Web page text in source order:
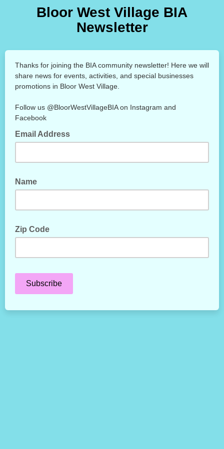
Bloor West Village BIA
Newsletter
Thanks for joining the BIA community newsletter! Here we will
share news for events, activities, and special businesses
promotions in Bloor West Village.
Follow us @BloorWestVillageBIA on Instagram and
Facebook
Email Address
Name
Zip Code